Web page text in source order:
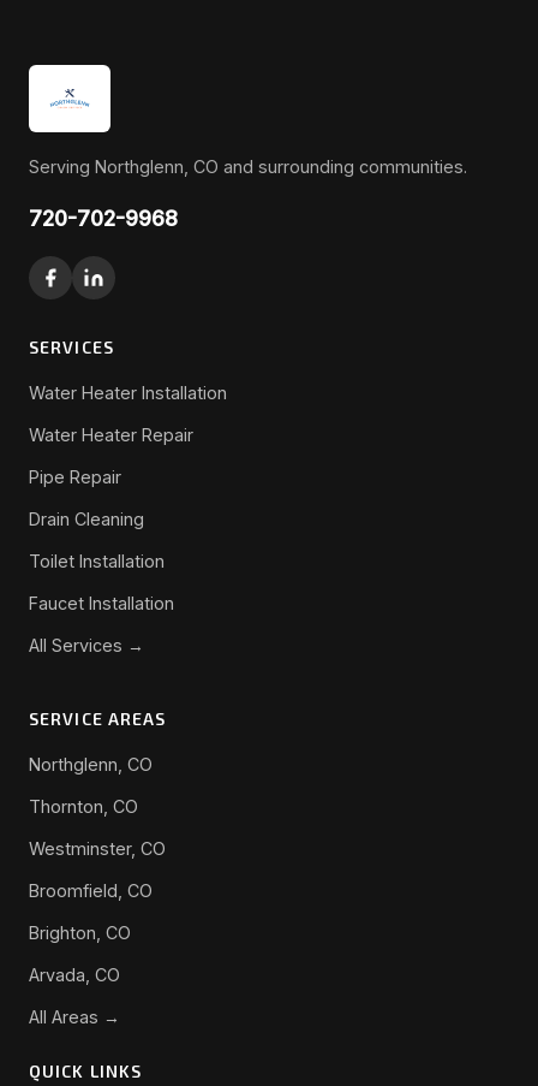
Serving Northglenn, CO and surrounding communities.
720-702-9968
SERVICES
Water Heater Installation
Water Heater Repair
Pipe Repair
Drain Cleaning
Toilet Installation
Faucet Installation
All Services →
SERVICE AREAS
Northglenn, CO
Thornton, CO
Westminster, CO
Broomfield, CO
Brighton, CO
Arvada, CO
All Areas →
QUICK LINKS